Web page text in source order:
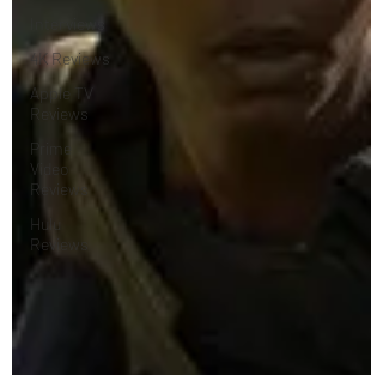
4K Reviews
Apple TV
Reviews
Prime
Video
Reviews
Hulu
Reviews